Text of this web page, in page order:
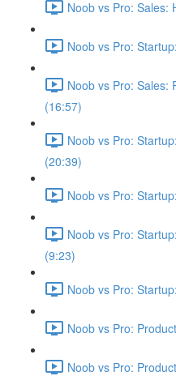
Noob vs Pro: Sales:
Noob vs Pro:
Noob vs Pro: Sales:
(16:57)
Noob vs Pro:
(20:39)
Noob vs Pro:
Noob vs Pro:
(9:23)
Noob vs Pro:
Noob vs Pro:
Noob vs Pro: